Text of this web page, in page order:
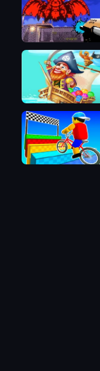
Doomsday shooter
Bubble Pirates Mania
Obby On a Bike